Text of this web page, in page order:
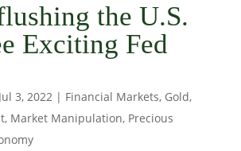
the U.S.
Exciting Fed
Jul 3, 2022| Financial Markets, Gold,
, Market Manipulation, Precious